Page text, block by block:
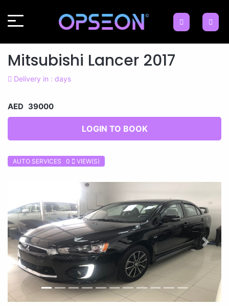
Mitsubishi Lancer 2017
Delivery in : days
AED 39000
LOGIN TO BOOK
AUTO SERVICES 0 VIEW(S)
Previous Next